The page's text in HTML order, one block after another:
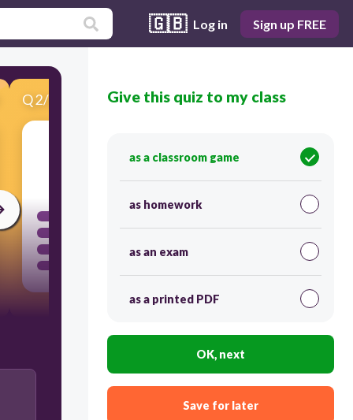
🇬🇧 Log in Sign up FREE
Q2/20 Score 0
30
Give this quiz to my class
as a classroom game
as homework
as an exam
as a printed PDF
OK, next
Save for later